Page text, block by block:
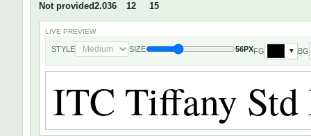
Not provided2.036 12 15
LIVE PREVIEW
STYLE SIZE 56PXFG ▼ BG